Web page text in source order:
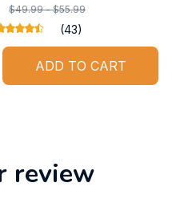
$49.99 - $55.99
(43)
ADD TO CART
review